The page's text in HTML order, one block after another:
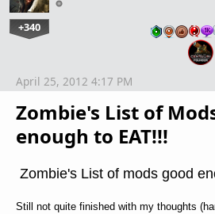
+340
Zombie's List of
enough to EAT!!!
April 25, 2012 4:17 PM
Zombie's List of mods good
Still not quite finished with my thoughts